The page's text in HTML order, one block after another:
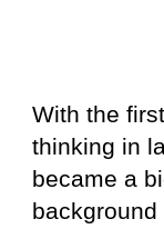
With the
thinking in
became a